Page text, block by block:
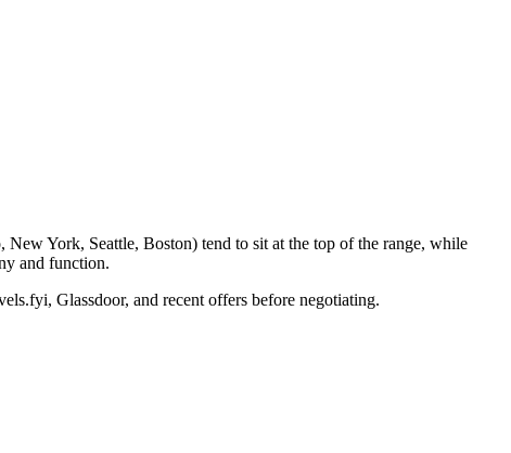
York, Seattle, Boston) tend to sit at the top of the range, while
and function.
Glassdoor, and recent offers before negotiating.